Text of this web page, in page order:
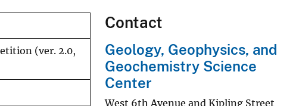
(ver. 2.0,
Contact
Geology, Geophysics, and
Geochemistry Science
Center
West 6th Avenue and Kipling Street